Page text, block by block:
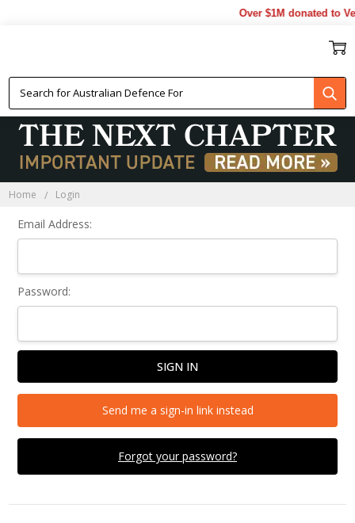
Over $1M donated to
Home Login
Email Address:
Password:
Forgot your password?
Send me a sign-in link instead